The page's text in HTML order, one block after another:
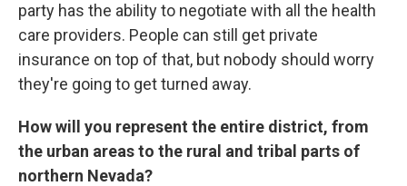
party has the ability to negotiate with all the health
care providers. People can still get private
insurance on top of that, but nobody should worry
they're going to get turned away.
How will you represent the entire district, from
the urban areas to the rural and tribal parts of
northern Nevada?